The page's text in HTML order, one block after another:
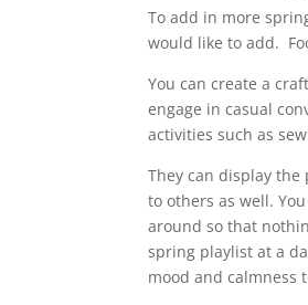
To add in more
would like to add.
You can create a
engage in casual
activities such as
They can display
to others as well.
around so that
spring playlist at a
mood and calmness